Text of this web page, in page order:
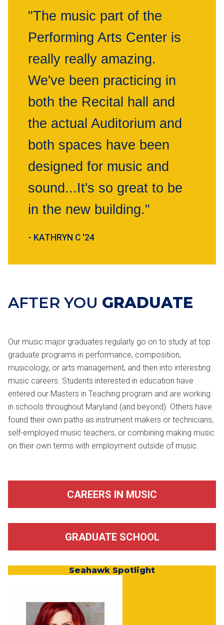
"The music part of the
Performing Arts Center is
really really amazing.
We've been practicing in
both the Recital hall and
the actual Auditorium and
both spaces have been
designed for music and
sound...It's so great to be
in the new building."
- KATHRYN C '24
AFTER YOU GRADUATE
Our music major graduates regularly go on to study at top
graduate programs in performance, composition,
musicology, or arts management, and then into interesting
music careers. Students interested in education have
entered our Masters in Teaching program and are working
in schools throughout Maryland (and beyond). Others have
found their own paths as instrument makers or technicians,
self-employed music teachers, or combining making music
on their own terms with employment outside of music.
CAREERS IN MUSIC
GRADUATE SCHOOL
Seahawk Spotlight